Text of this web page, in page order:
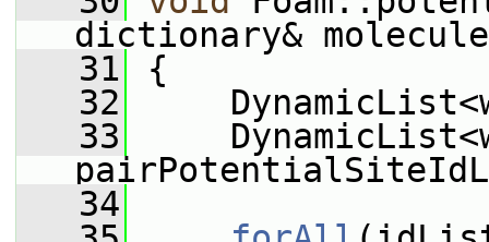
dictionary&
   31
{
   32
   33
   34